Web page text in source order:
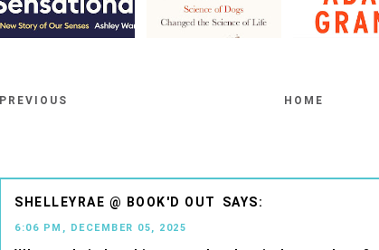
PREVIOUS HOME
SHELLEYRAE @ BOOK'D OUT
6:06 PM, DECEMBER 05, 2025